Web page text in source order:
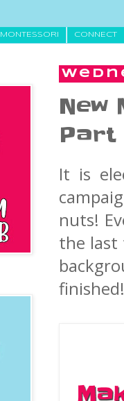
MONTESSORI CONNECT
New
Part
It is
nuts!
the last
finished!